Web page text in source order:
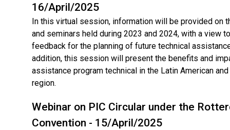
16/April/2025
In this virtual session, information will be provided on
and seminars held during 2023 and 2024, with a view
feedback for the planning of future technical
addition, this session will present the benefits and
assistance program technical in the Latin American and
region.
Webinar on PIC Circular under the
Convention - 15/April/2025